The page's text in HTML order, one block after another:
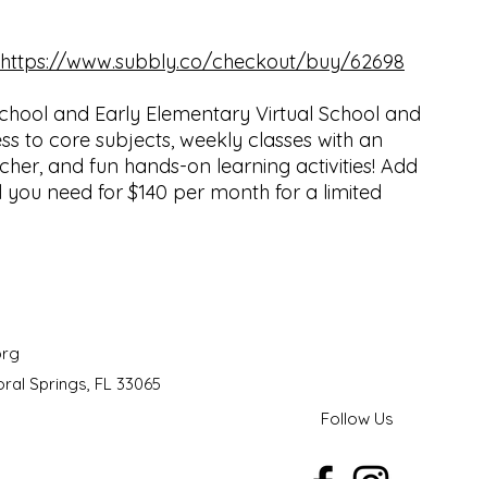
https://www.subbly.co/checkout/buy/62698
and Early Elementary Virtual School and
to core subjects, weekly classes with an
and fun hands-on learning activities! Add
you need for $140 per month for a limited
Springs, FL 33065
Follow Us